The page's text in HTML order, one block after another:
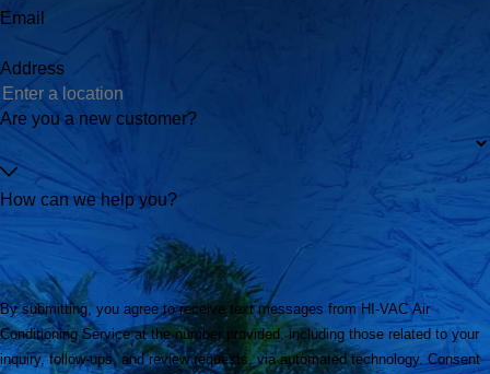
Email
Address
Are you a new customer?
How can we help you?
By submitting, you agree to receive text messages from HI-VAC Air
Conditioning Service at the number provided, including those related to your
inquiry, follow-ups, and review requests, via automated technology. Consent